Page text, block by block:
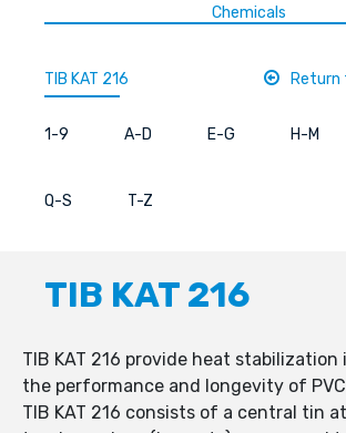
Chemicals
TIB KAT 216 Return
1-9 A-D E-G H-M
Q-S T-Z
TIB KAT 216
TIB KAT 216 provide heat
the performance and longevity of
TIB KAT 216 consists of a central tin